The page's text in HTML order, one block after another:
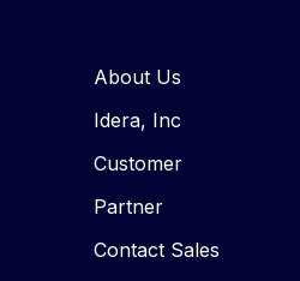
About Us
Idera, Inc
Customer
Partner
Contact Sales